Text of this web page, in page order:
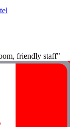
friendly staff"